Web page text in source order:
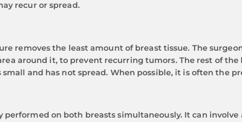
recur or spread.
removes the least amount of breast tissue. The
around it, to prevent recurring tumors. The rest of the
and has not spread. When possible, it is often the
on both breasts simultaneously. It can